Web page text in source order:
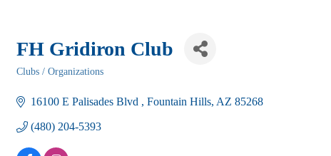
FH Gridiron Club
Clubs / Organizations
16100 E Palisades Blvd Fountain Hills AZ 85268
(480) 204-5393